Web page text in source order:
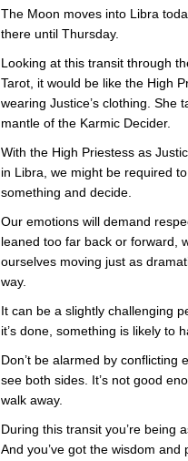
The Moon moves into Libra
there until Thursday.
Looking at this transit through
Tarot, it would be like the High
wearing Justice’s clothing. She
mantle of the Karmic Decider.
With the High Priestess as
in Libra, we might be required
something and decide.
Our emotions will demand
leaned too far back or forward,
ourselves moving just as
way.
It can be a slightly challenging
it’s done, something is likely to
Don’t be alarmed by conflicting
see both sides. It’s not good
walk away.
During this transit you’re being
And you’ve got the wisdom and